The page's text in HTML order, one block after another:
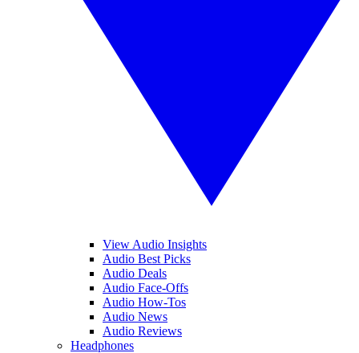
View Audio Insights
Audio Best Picks
Audio Deals
Audio Face-Offs
Audio How-Tos
Audio News
Audio Reviews
Headphones